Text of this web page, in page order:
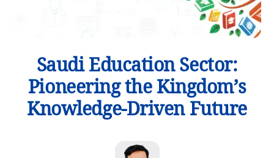
Saudi Education Sector:
Pioneering the Kingdom’s
Knowledge-Driven Future